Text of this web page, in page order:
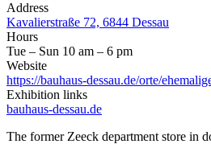
Address
Kavalierstraße 72, 6844 Dessau
Hours
Tue – Sun 10 am – 6 pm
Website
https://bauhaus-dessau.de/orte/
Exhibition links
bauhaus-dessau.de
The former Zeeck department store in